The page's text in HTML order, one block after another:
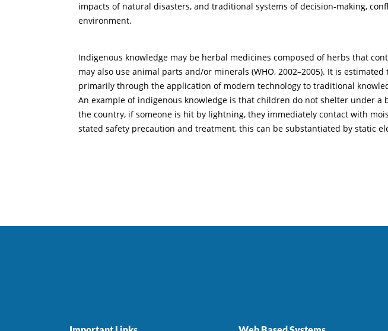
impacts of natural disasters, and traditional systems of decision-making,
environment.
Indigenous knowledge may be herbal medicines composed of herbs that
may also use animal parts and/or minerals (WHO, 2002–2005). It is
primarily through the application of modern technology to traditional
An example of indigenous knowledge is that children do not shelter under
the country, if someone is hit by lightning, they immediately contact with
stated safety precaution and treatment, this can be substantiated by static